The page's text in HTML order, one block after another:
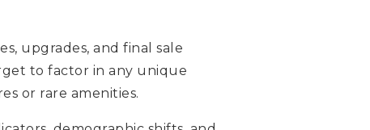
upgrades, and final sale
to factor in any unique
or rare amenities.